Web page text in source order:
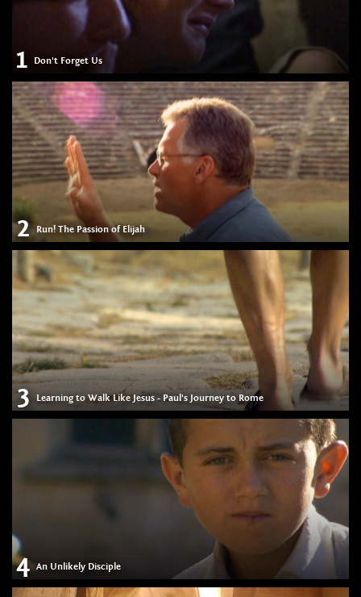
1 Don't Forget Us
2 Run! The Passion of Elijah
3 Learning to Walk Like Jesus - Paul's Journey to Rome
4 An Unlikely Disciple